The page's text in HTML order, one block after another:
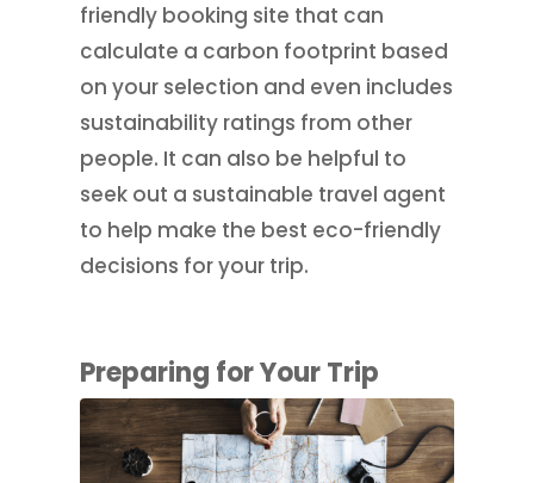
friendly booking site that can
calculate a carbon footprint based
on your selection and even includes
sustainability ratings from other
people. It can also be helpful to
seek out a sustainable travel agent
to help make the best eco-friendly
decisions for your trip.
Preparing for Your Trip